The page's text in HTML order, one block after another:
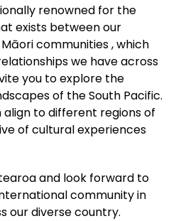
renowned for the
exists between our
communities , which
we have across
you to explore the
of the South Pacific.
to different regions of
of cultural experiences
and look forward to
community in
our diverse country.